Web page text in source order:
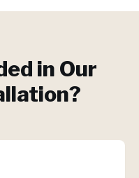
in Our
?